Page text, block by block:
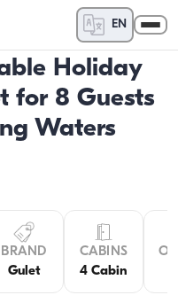
EN
Holiday
for 8 Guests
Waters
BRAND
Gulet
CABINS
4 Cabin